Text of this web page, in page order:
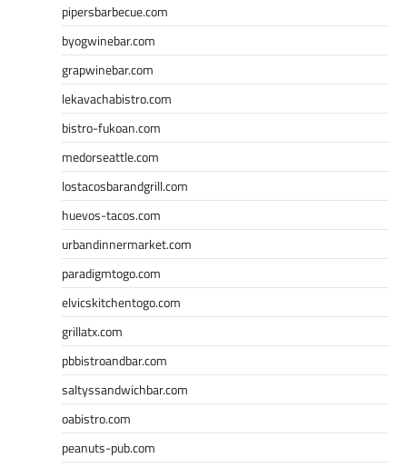
pipersbarbecue.com
byogwinebar.com
grapwinebar.com
lekavachabistro.com
bistro-fukoan.com
medorseattle.com
lostacosbarandgrill.com
huevos-tacos.com
urbandinnermarket.com
paradigmtogo.com
elvicskitchentogo.com
grillatx.com
pbbistroandbar.com
saltyssandwichbar.com
oabistro.com
peanuts-pub.com